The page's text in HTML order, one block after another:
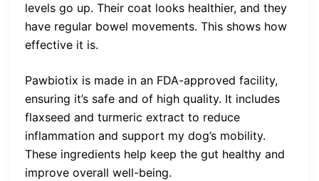
levels go up. Their coat looks healthier, and they
have regular bowel movements. This shows how
effective it is.
Pawbiotix is made in an FDA-approved facility,
ensuring it’s safe and of high quality. It includes
flaxseed and turmeric extract to reduce
inflammation and support my dog’s mobility.
These ingredients help keep the gut healthy and
improve overall well-being.